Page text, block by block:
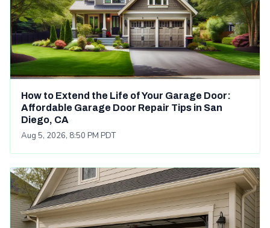
How to Extend the Life of Your Garage Door:
Affordable Garage Door Repair Tips in San
Diego, CA
Aug 5, 2026, 8:50 PM PDT